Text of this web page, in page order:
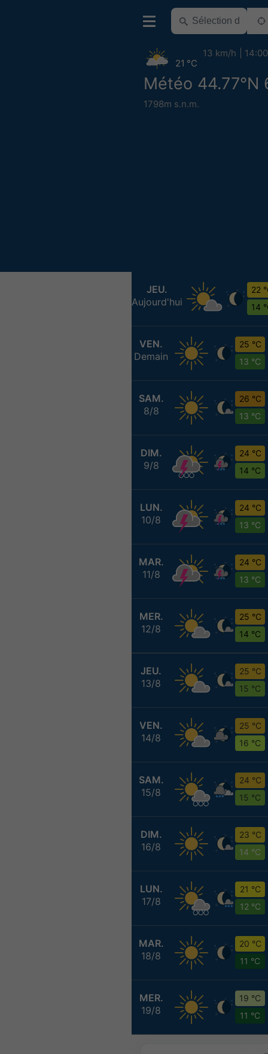
Météo 44.77°N
1798m s.n.m.
21 °C
13 km/h 14:00
JEU.
Aujourd'hui
22
14
VEN.
Demain
25 °C
13 °C
SAM.
8/8
26 °C
13 °C
DIM.
9/8
24 °C
14 °C
LUN.
10/8
24 °C
13 °C
MAR.
11/8
24 °C
13 °C
MER.
12/8
25 °C
14 °C
JEU.
13/8
25 °C
15 °C
VEN.
14/8
25 °C
16 °C
SAM.
15/8
24 °C
15 °C
DIM.
16/8
23 °C
14 °C
LUN.
17/8
21 °C
12 °C
MAR.
18/8
20 °C
11 °C
MER.
19/8
19 °C
11 °C